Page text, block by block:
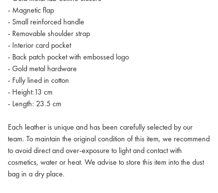
- Magnetic flap
- Small reinforced handle
- Removable shoulder strap
- Interior card pocket
- Back patch pocket with embossed logo
- Gold metal hardware
- Fully lined in cotton
- Height:13 cm
- Length: 23.5 cm
Each leather is unique and has been carefully selected by our
team. To maintain the original condition of this item, we recommend
to avoid direct and over-exposure to light and contact with
cosmetics, water or heat. We advise to store this item into the dust
bag in a dry place.